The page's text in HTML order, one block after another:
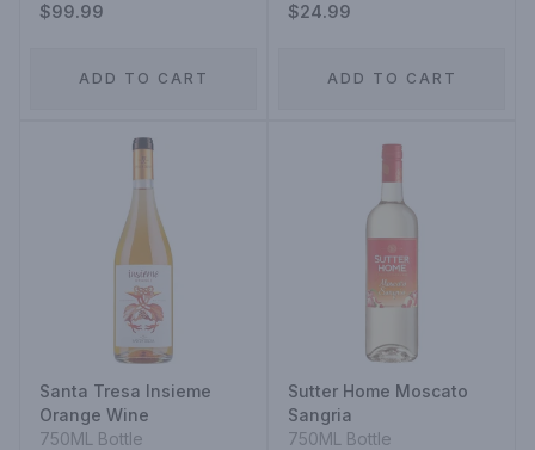
$99.99
ADD TO CART
$24.99
ADD TO CART
Santa Tresa Insieme
Orange Wine
750ML Bottle
Sutter Home Moscato
Sangria
750ML Bottle